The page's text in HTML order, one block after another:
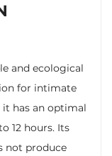
and ecological
for intimate
it has an optimal
12 hours. Its
not produce